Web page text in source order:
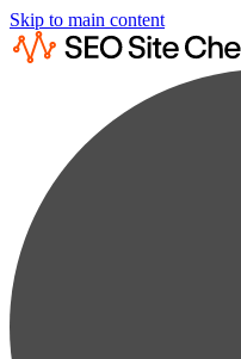
Skip to main content